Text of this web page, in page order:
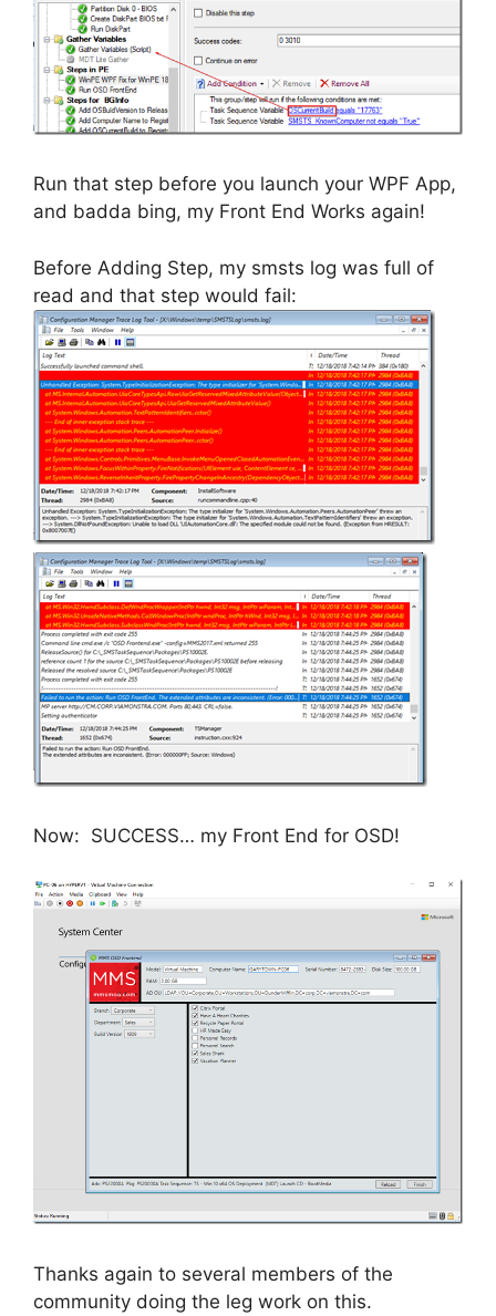
Run that step before you launch your WPF App,
and badda bing, my Front End Works again!
Before Adding Step, my smsts log was full of
read and that step would fail:
Now: SUCCESS… my Front End for OSD!
Thanks again to several members of the
community doing the leg work on this.